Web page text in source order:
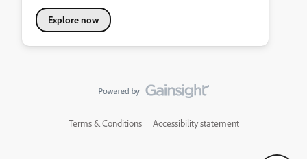
Explore now
Terms & Conditions Accessibility statement